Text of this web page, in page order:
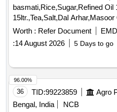
basmati,Rice,Sugar,Refined Oil
Worth : Refer Document
:14 August 2026 5 Days to go
36 TID:99223859 Agro
Bengal, India
NCB
96.00%